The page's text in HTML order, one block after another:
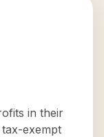
in their
exempt